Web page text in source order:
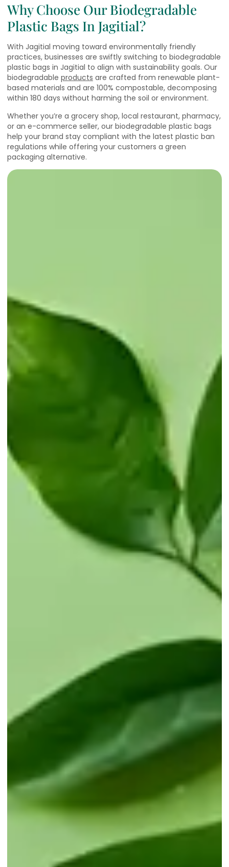
Why Choose Our Biodegradable
Plastic Bags In Jagitial?
With Jagitial moving toward environmentally friendly
practices, businesses are swiftly switching to biodegradable
plastic bags in Jagitial to align with sustainability goals. Our
biodegradable products are crafted from renewable plant-
based materials and are 100% compostable, decomposing
within 180 days without harming the soil or environment.
Whether you’re a grocery shop, local restaurant, pharmacy,
or an e-commerce seller, our biodegradable plastic bags
help your brand stay compliant with the latest plastic ban
regulations while offering your customers a green
packaging alternative.